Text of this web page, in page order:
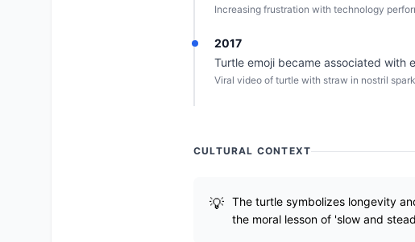
Increasing frustration with technology
2017
Turtle emoji became associated with
Viral video of turtle with straw in nostril
CULTURAL CONTEXT
The turtle symbolizes longevity
the moral lesson of 'slow and